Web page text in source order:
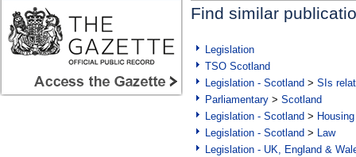
Find similar
Legislation
TSO Scotland
Legislation - Scotland > SIs
Parliamentary > Scotland
Legislation - Scotland >
Legislation - Scotland > Law
Legislation - UK, England &